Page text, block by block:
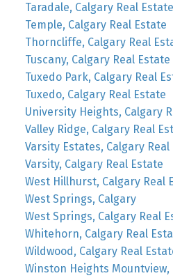
Taradale, Calgary Real Estate
Temple, Calgary Real Estate
Thorncliffe, Calgary Real
Tuscany, Calgary Real Estate
Tuxedo Park, Calgary Real
Tuxedo, Calgary Real Estate
University Heights, Calgary
Valley Ridge, Calgary Real
Varsity Estates, Calgary Real
Varsity, Calgary Real Estate
West Hillhurst, Calgary Real
West Springs, Calgary
West Springs, Calgary Real
Whitehorn, Calgary Real
Wildwood, Calgary Real
Winston Heights Mountview,